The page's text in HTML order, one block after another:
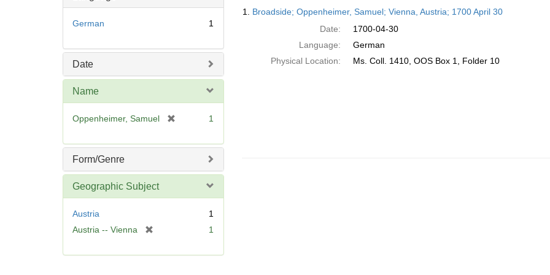
German 1
Date
Name
Oppenheimer, Samuel
e
1
Form/Genre
Geographic Subject
Austria
1
Austria -- Vienna
e
1
Results
1. Broadside; Oppenheimer, Samuel; Vienna, Austria; 1700 April 30
Date:
1700-04-30
Language:
German
Physical Location:
Ms. Coll. 1410, OOS Box 1, Folder 10